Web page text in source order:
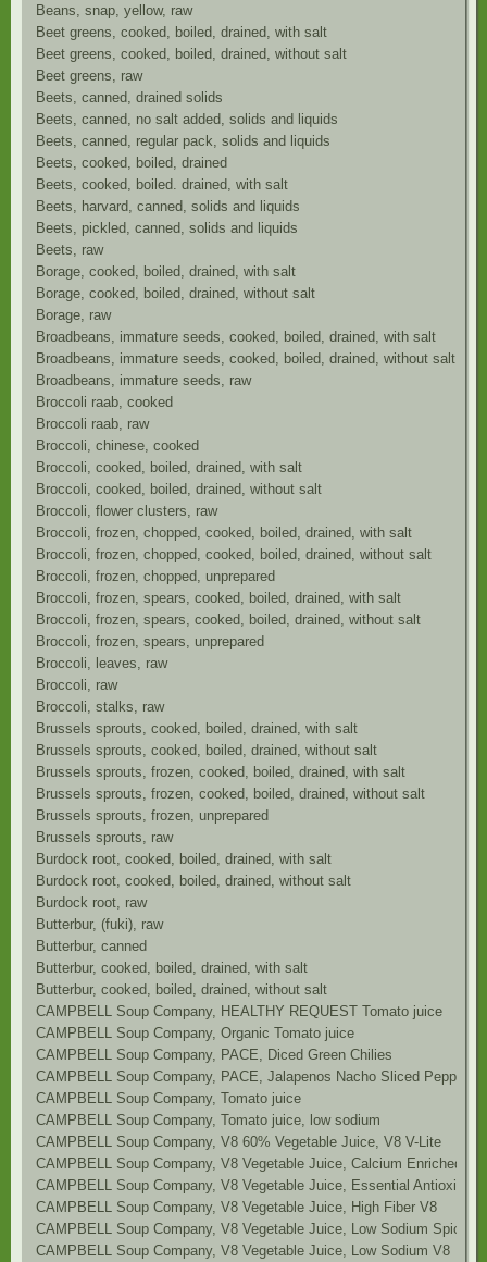
Beans, snap, yellow, raw
Beet greens, cooked, boiled, drained, with salt
Beet greens, cooked, boiled, drained, without salt
Beet greens, raw
Beets, canned, drained solids
Beets, canned, no salt added, solids and liquids
Beets, canned, regular pack, solids and liquids
Beets, cooked, boiled, drained
Beets, cooked, boiled. drained, with salt
Beets, harvard, canned, solids and liquids
Beets, pickled, canned, solids and liquids
Beets, raw
Borage, cooked, boiled, drained, with salt
Borage, cooked, boiled, drained, without salt
Borage, raw
Broadbeans, immature seeds, cooked, boiled, drained, with salt
Broadbeans, immature seeds, cooked, boiled, drained, without salt
Broadbeans, immature seeds, raw
Broccoli raab, cooked
Broccoli raab, raw
Broccoli, chinese, cooked
Broccoli, cooked, boiled, drained, with salt
Broccoli, cooked, boiled, drained, without salt
Broccoli, flower clusters, raw
Broccoli, frozen, chopped, cooked, boiled, drained, with salt
Broccoli, frozen, chopped, cooked, boiled, drained, without salt
Broccoli, frozen, chopped, unprepared
Broccoli, frozen, spears, cooked, boiled, drained, with salt
Broccoli, frozen, spears, cooked, boiled, drained, without salt
Broccoli, frozen, spears, unprepared
Broccoli, leaves, raw
Broccoli, raw
Broccoli, stalks, raw
Brussels sprouts, cooked, boiled, drained, with salt
Brussels sprouts, cooked, boiled, drained, without salt
Brussels sprouts, frozen, cooked, boiled, drained, with salt
Brussels sprouts, frozen, cooked, boiled, drained, without salt
Brussels sprouts, frozen, unprepared
Brussels sprouts, raw
Burdock root, cooked, boiled, drained, with salt
Burdock root, cooked, boiled, drained, without salt
Burdock root, raw
Butterbur, (fuki), raw
Butterbur, canned
Butterbur, cooked, boiled, drained, with salt
Butterbur, cooked, boiled, drained, without salt
CAMPBELL Soup Company, HEALTHY REQUEST Tomato juice
CAMPBELL Soup Company, Organic Tomato juice
CAMPBELL Soup Company, PACE, Diced Green Chilies
CAMPBELL Soup Company, PACE, Jalapenos Nacho Sliced Peppers
CAMPBELL Soup Company, Tomato juice
CAMPBELL Soup Company, Tomato juice, low sodium
CAMPBELL Soup Company, V8 60% Vegetable Juice, V8 V-Lite
CAMPBELL Soup Company, V8 Vegetable Juice, Calcium Enriched V8
CAMPBELL Soup Company, V8 Vegetable Juice, Essential
CAMPBELL Soup Company, V8 Vegetable Juice, High Fiber V8
CAMPBELL Soup Company, V8 Vegetable Juice, Low Sodium Spicy
CAMPBELL Soup Company, V8 Vegetable Juice, Low Sodium V8